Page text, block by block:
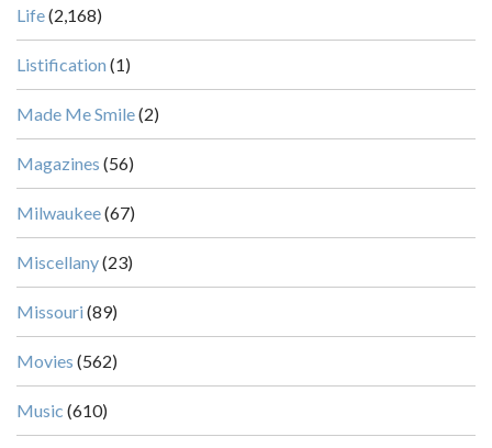
Life(2,168)
Listification (1)
Made Me Smile(2)
Magazines (56)
Milwaukee(67)
Miscellany(23)
Missouri (89)
Movies (562)
Music (610)